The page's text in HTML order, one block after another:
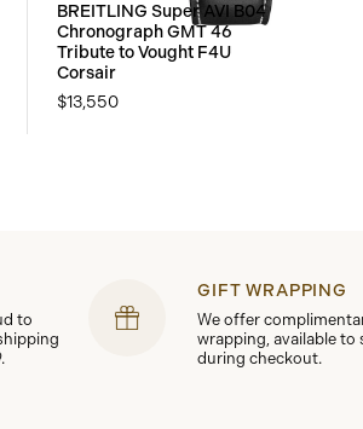
BREITLING Super AVI B04
Chronograph GMT 46
Tribute to Vought F4U
Corsair
$13,550
to
GIFT WRAPPING
We offer
wrapping, available to
during checkout.